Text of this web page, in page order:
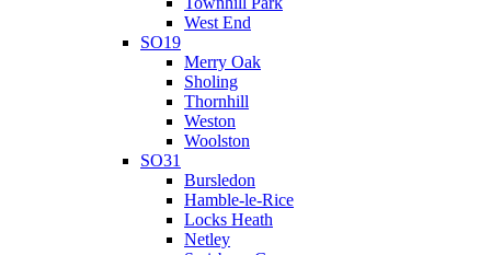
West End
SO19
Merry Oak
Sholing
Thornhill
Weston
Woolston
SO31
Bursledon
Hamble-le-Rice
Locks Heath
Netley